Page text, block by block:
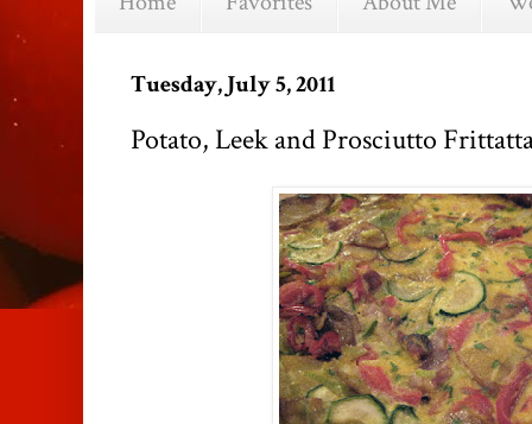
Tuesday, July 5, 2011
Potato, Leek and Prosciutto